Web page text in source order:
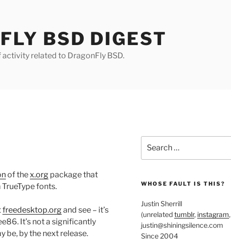
BSD DIGEST
related to DragonFly BSD.
of thex.org package that
fonts.
freedesktop.organd see – it’s
It’s not a significantly
be, by the next release.
for:
WHOSE FAULT IS THIS?
Justin Sherrill
(unrelatedtumblr, instagram,
justin@shiningsilence.com
Since 2004